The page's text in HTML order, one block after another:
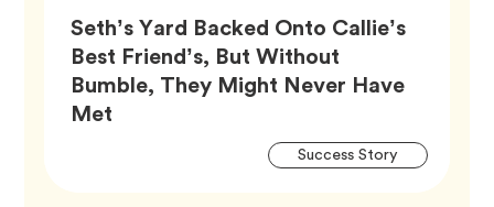
Seth’s Yard Backed Onto Callie’s
Best Friend’s, But Without
Bumble, They Might Never Have
Met
Success StoryTag